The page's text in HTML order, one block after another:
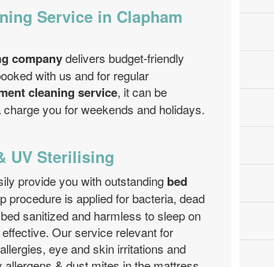
Service in Clapham
companydelivers budget-friendly
with us and for regular
cleaning service, it can be
you for weekends and holidays.
UV Sterilising
provide you with outstandingbed
procedure is applied for bacteria, dead
sanitized and harmless to sleep on
Our service relevant for
eye and skin irritations and